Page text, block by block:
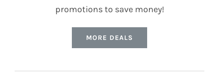
promotions to save money!
MORE DEALS